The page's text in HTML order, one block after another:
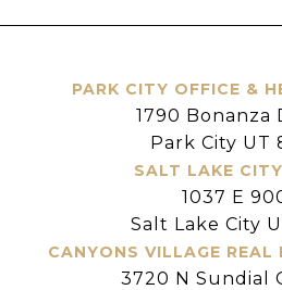
PARK CITY OFFICE &
1790 Bonanza
Park City UT
SALT LAKE
1037 E
Salt Lake City
CANYONS VILLAGE REAL
3720 N Sundial